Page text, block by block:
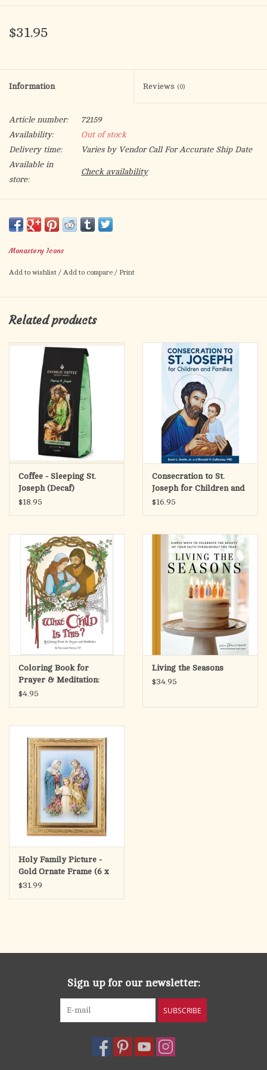
$31.95
Information Reviews (0)
Article number:
72159
Availability:
Out of stock
Delivery time:
Varies by Vendor Call For Accurate Ship Date
Available in
store:
Check availability
calm repose. The Blessed Virgin gestures towards her divine
miraculously blooming staff of His guardian, Saint Joseph. Find
the Holy Family, Portrait Style Icon, as well as other
Monastery Icons
Add to wishlist / Add to compare / Print
Related products
Coffee - Sleeping St.
Joseph (Decaf)
$18.95
Consecration to St.
Joseph for Children and
Families
$16.95
Coloring Book for
Prayer & Meditation:
What Child is This?
$4.95
Living the Seasons
$34.95
Holy Family Picture -
Gold Ornate Frame (6 x
8" Picture, 8.25 x 10.25"
$31.99
Sign up for our newsletter:
SUBSCRIBE